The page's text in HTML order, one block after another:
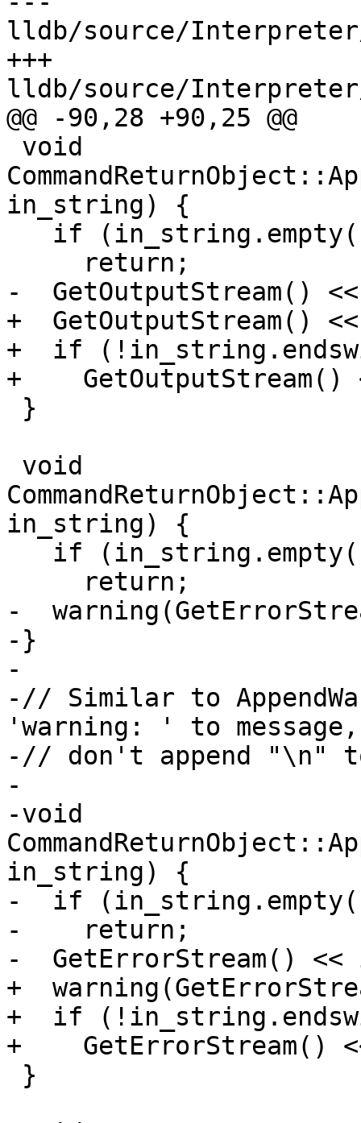
lldb/source/Interpreter/
+++
lldb/source/Interpreter/
@@ -90,28 +90,25 @@
in_string) {
-  GetOutputStream()
+  GetOutputStream()
+  if
+
in_string) {
-
-}
-
-// Similar to
'warning: ' to
-// don't append "\n"
-
-void
in_string) {
-  if
-    return;
-  GetErrorStream()
+
+  if
+    GetErrorStream()